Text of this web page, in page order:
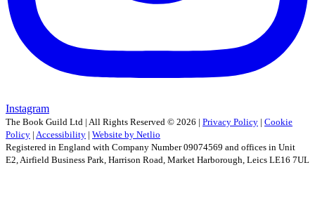
Instagram
The Book Guild Ltd | All Rights Reserved © 2026 | Privacy Policy | Cookie
Policy | Accessibility | Website by Netlio
Registered in England with Company Number 09074569 and offices in Unit
E2, Airfield Business Park, Harrison Road, Market Harborough, Leics LE16 7UL